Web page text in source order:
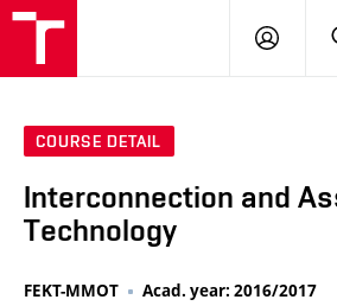
LOG
COURSE DETAIL
Interconnection and
Technology
FEKT-MMOT Acad. year: 2016/2017